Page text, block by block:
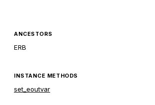
ANCESTORS
ERB
INSTANCE METHODS
set_eoutvar